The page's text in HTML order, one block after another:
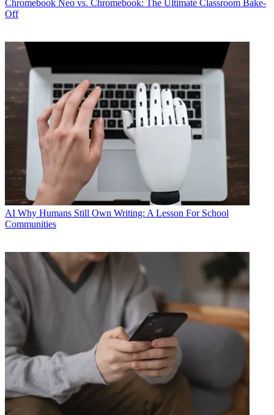
Chromebook Neo vs. Chromebook: The Ultimate Classroom Bake-
Off
AI Why Humans Still Own Writing: A Lesson For School
Communities